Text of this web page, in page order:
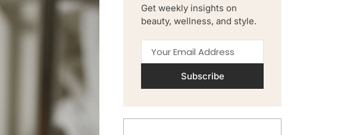
Get weekly insights on
beauty, wellness, and style.
Subscribe